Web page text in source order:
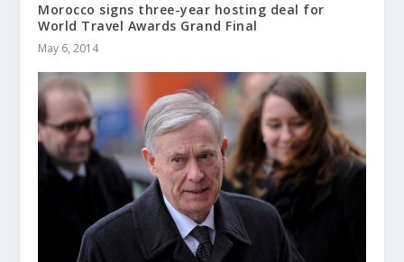
Morocco signs three-year hosting deal for
World Travel Awards Grand Final
May 6, 2014